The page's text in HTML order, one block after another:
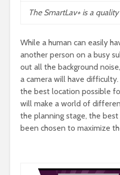
The SmartLav+is a quality
While a human can easily
another person on a busy
out all the background
a camera will have
the best location possible
will make a world of
the planning stage, the
been chosen to maximize